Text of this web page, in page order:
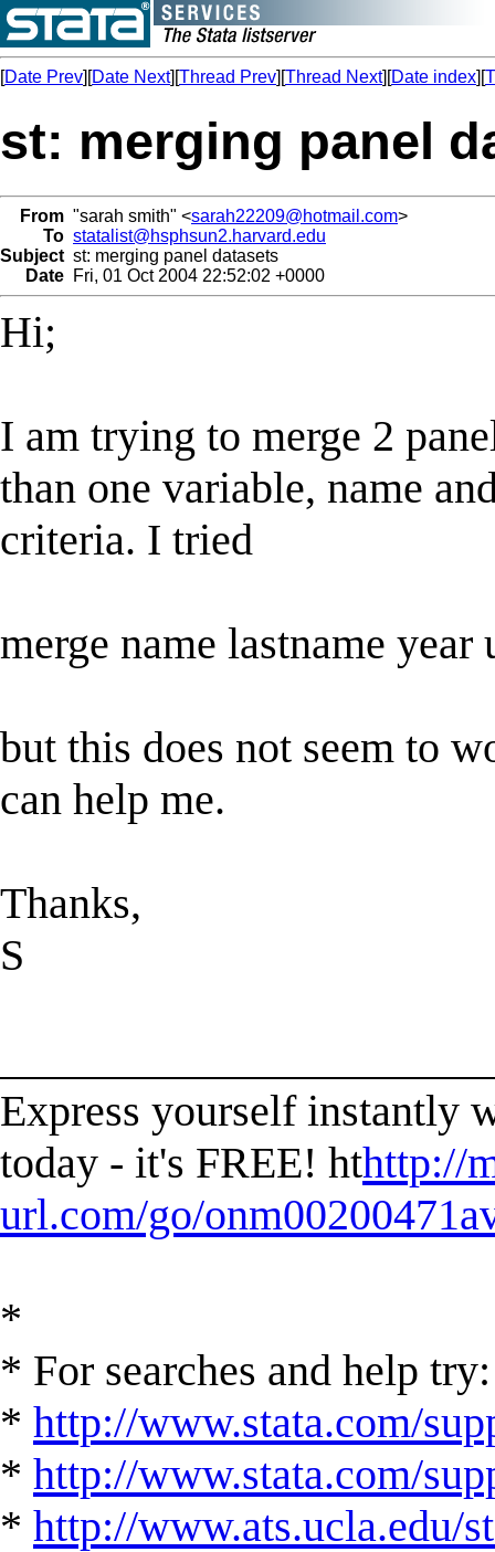
[Date Prev][Date Next][Thread Prev][Thread Next][Date index][
st: merging panel
From "sarah smith" <sarah22209@hotmail.com>
To statalist@hsphsun2.harvard.edu
Subject st: merging panel datasets
Date Fri, 01 Oct 2004 22:52:02 +0000
Hi;
I am trying to merge 2
than one variable, name
criteria. I tried
merge name lastname year
but this does not seem to
can help me.
Thanks,
S
Express yourself instantly
today - it's FREE! hthttp://
url.com/go/
*
* For searches and help try:
* http://www.stata.com/
* http://www.stata.com/
* http://www.ats.ucla.edu/